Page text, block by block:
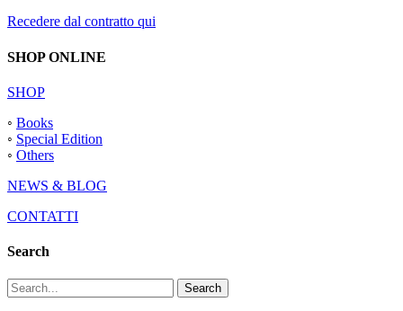
Recedere dal contratto qui
SHOP ONLINE
SHOP
◦ Books
◦ Special Edition
◦ Others
NEWS & BLOG
CONTATTI
Search
Search